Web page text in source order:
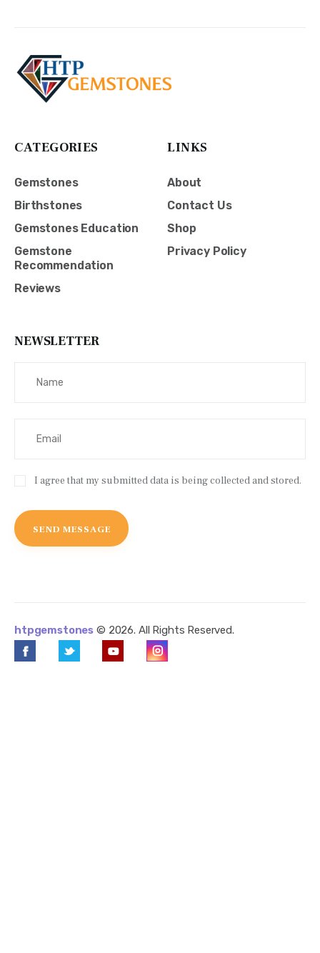
CATEGORIES
Gemstones
Birthstones
Gemstones Education
Gemstone
Recommendation
Reviews
LINKS
About
Contact Us
Shop
Privacy Policy
NEWSLETTER
I agree that my submitted data is being collected and stored.
htpgemstones © 2026. All Rights Reserved.